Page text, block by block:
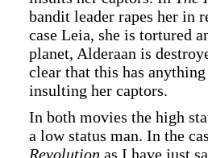
bandit leader rapes her in
case Leia, she is tortured
planet, Alderaan is
clear that this has
insulting her captors.
In both movies the high
a low status man. In the
Revolution as I have just